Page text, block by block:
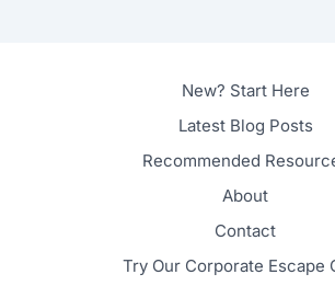
New? Start Here
Latest Blog Posts
Recommended
About
Contact
Try Our Corporate Escape